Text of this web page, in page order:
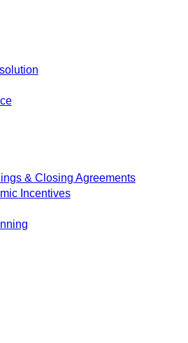
& Closing Agreements
Incentives